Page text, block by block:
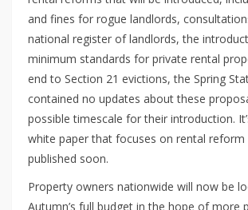
and fines for rogue landlords,
national register of landlords, the
minimum standards for private rental
end to Section 21 evictions, the Spring
contained no updates about these
possible timescale for their introduction.
white paper that focuses on rental reform
published soon.
Property owners nationwide will now be
Autumn’s full budget in the hope of more